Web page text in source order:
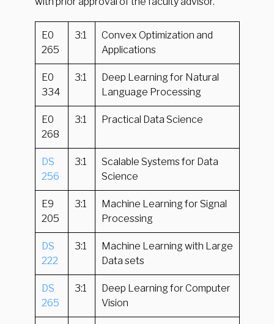
E0
265
3:1
Convex Optimization and
Applications
E0
334
3:1
Deep Learning for Natural
Language Processing
E0
268
3:1 Practical Data Science
DS
256
3:1
Scalable Systems for Data
Science
E9
205
3:1
Machine Learning for Signal
Processing
DS
222
3:1
Machine Learning with Large
Data sets
DS
265
3:1
Deep Learning for Computer
Vision